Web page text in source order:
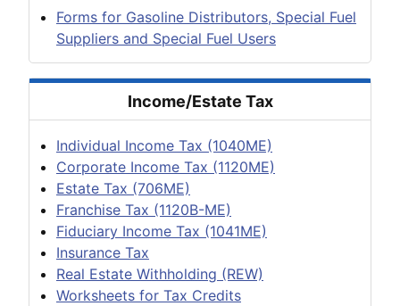
Forms for Gasoline Distributors, Special Fuel
Suppliers and Special Fuel Users
Income/Estate Tax
Individual Income Tax (1040ME)
Corporate Income Tax (1120ME)
Estate Tax (706ME)
Franchise Tax (1120B-ME)
Fiduciary Income Tax (1041ME)
Insurance Tax
Real Estate Withholding (REW)
Worksheets for Tax Credits